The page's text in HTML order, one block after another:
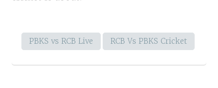
PBKS vs RCB Live RCB Vs PBKS Cricket